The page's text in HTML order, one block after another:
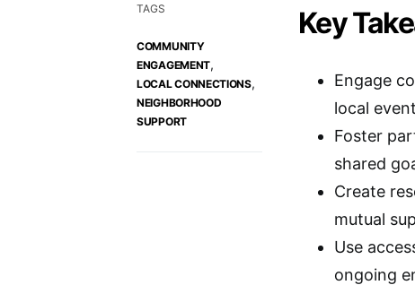
TAGS
COMMUNITY
ENGAGEMENT,
LOCAL CONNECTIONS,
NEIGHBORHOOD
SUPPORT
Key
Engage
local
Foster
shared
Create
mutual
Use
ongoing